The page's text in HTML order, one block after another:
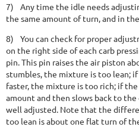
7)
Any time the idle needs
the same amount of turn, and in
8)
You can check for proper
on the right side of each carb
pin. This pin raises the air piston
stumbles, the mixture is too lean;
faster, the mixture is too rich; if the
amount and then slows back to
well adjusted. Note that the
too lean is about one flat turn of